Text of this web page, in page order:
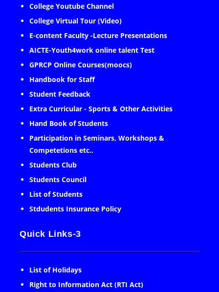
College Youtube Channel
College Virtual Tour (Video)
E-content Faculty -Lecture Presentations
AICTE-Youth4work online talent Test
GPRCP Online Courses(moocs)
Handbook for Staff
Student Feedback
Extra Curricular - Sports & Other Activities
Hand Book of Students
Participation in Seminars, Workshops &
Competetions etc..
Students Club
Students Council
List of Students
Stdudents Insurance Policy
Quick Links-3
List of Holidays
Right to Information Act (RTI Act)